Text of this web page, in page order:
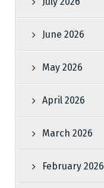
June 2026
May 2026
April 2026
March 2026
February 2026